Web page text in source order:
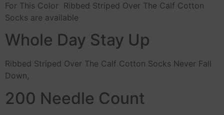
For This Color Ribbed Striped Over The Calf Cotton
Socks are available
Whole Day Stay Up
Ribbed Striped Over The Calf Cotton Socks Never Fall
Down,
200 Needle Count